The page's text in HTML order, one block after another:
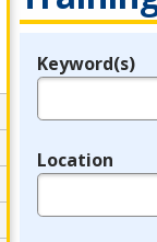
Legend
Keyword(s)
Location